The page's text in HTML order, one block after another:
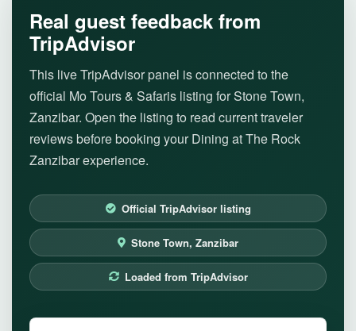
Real guest feedback from
TripAdvisor
This live TripAdvisor panel is connected to the
official Mo Tours & Safaris listing for Stone Town,
Zanzibar. Open the listing to read current traveler
reviews before booking your Dining at The Rock
Zanzibar experience.
Official TripAdvisor listing
Stone Town, Zanzibar
Loaded from TripAdvisor